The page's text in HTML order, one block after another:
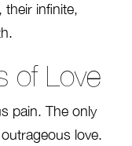
their infinite,
of Love
pain. The only
love.